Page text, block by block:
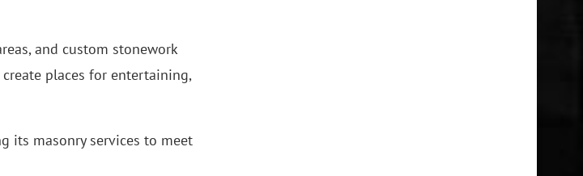
and custom stonework
places for entertaining,
its masonry services to meet